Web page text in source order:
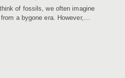
of fossils, we often imagine
a bygone era. However,…